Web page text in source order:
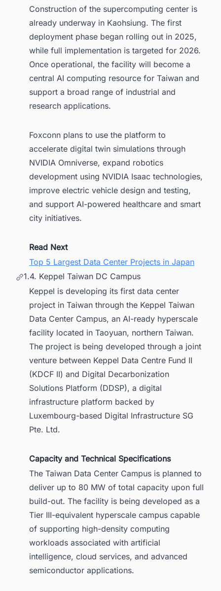
Construction of the supercomputing center is
already underway in Kaohsiung. The first
deployment phase began rolling out in 2025,
while full implementation is targeted for 2026.
Once operational, the facility will become a
central AI computing resource for Taiwan and
support a broad range of industrial and
research applications.
Foxconn plans to use the platform to
accelerate digital twin simulations through
NVIDIA Omniverse, expand robotics
development using NVIDIA Isaac technologies,
improve electric vehicle design and testing,
and support AI-powered healthcare and smart
city initiatives.
Read Next
Top 5 Largest Data Center Projects in Japan
1.4. Keppel Taiwan DC Campus
Keppel is developing its first data center
project in Taiwan through the Keppel Taiwan
Data Center Campus, an AI-ready hyperscale
facility located in Taoyuan, northern Taiwan.
The project is being developed through a joint
venture between Keppel Data Centre Fund II
(KDCF II) and Digital Decarbonization
Solutions Platform (DDSP), a digital
infrastructure platform backed by
Luxembourg-based Digital Infrastructure SG
Pte. Ltd.
Capacity and Technical Specifications
The Taiwan Data Center Campus is planned to
deliver up to 80 MW of total capacity upon full
build-out. The facility is being developed as a
Tier III-equivalent hyperscale campus capable
of supporting high-density computing
workloads associated with artificial
intelligence, cloud services, and advanced
semiconductor applications.